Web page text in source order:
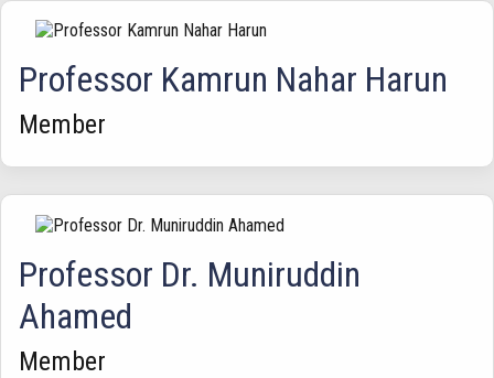
Professor Kamrun Nahar Harun
Member
Professor Dr. Muniruddin
Ahamed
Member